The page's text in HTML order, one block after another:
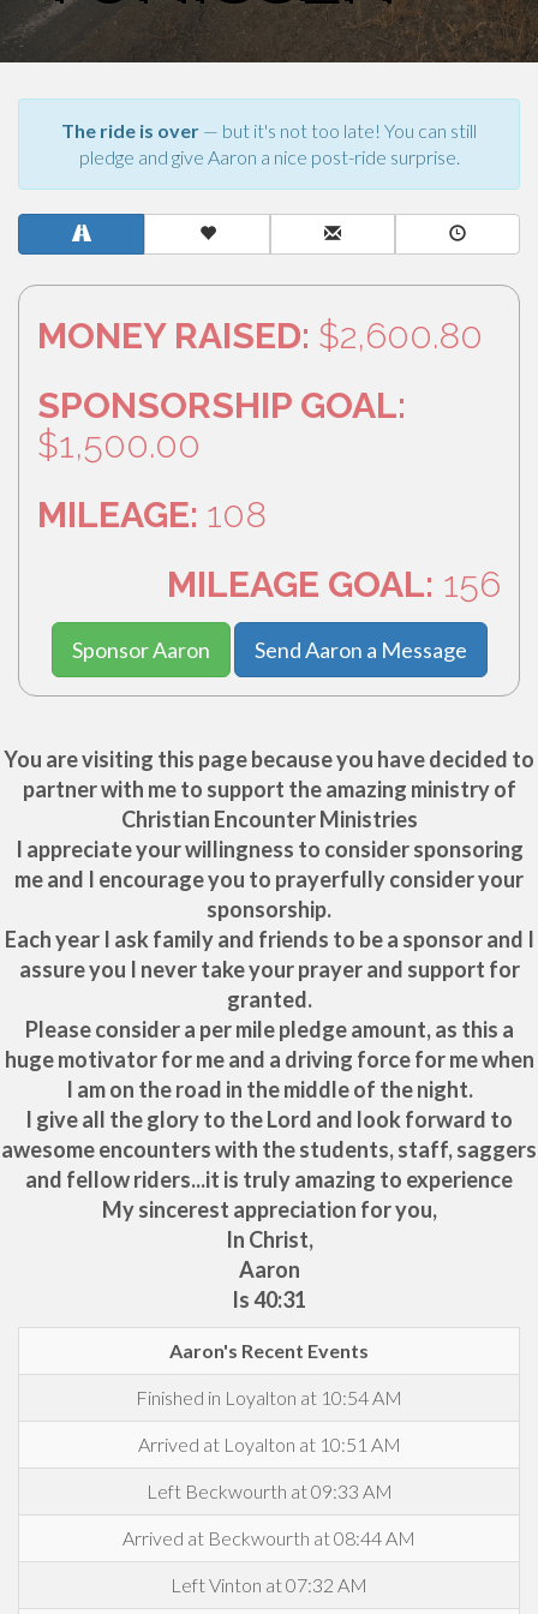
The ride is over — but it's not too late! You can still
pledge and give Aaron a nice post-ride surprise.
MONEY RAISED: $2,600.80
SPONSORSHIP GOAL:
$1,500.00
MILEAGE: 108
MILEAGE GOAL: 156
Sponsor Aaron Send Aaron a Message
You are visiting this page because you have decided to
partner with me to support the amazing ministry of
Christian Encounter Ministries
I appreciate your willingness to consider sponsoring
me and I encourage you to prayerfully consider your
sponsorship.
Each year I ask family and friends to be a sponsor and I
assure you I never take your prayer and support for
granted.
Please consider a per mile pledge amount, as this a
huge motivator for me and a driving force for me when
I am on the road in the middle of the night.
I give all the glory to the Lord and look forward to
awesome encounters with the students, staff, saggers
and fellow riders...it is truly amazing to experience
My sincerest appreciation for you,
In Christ,
Aaron
Is 40:31
Aaron's Recent Events
Finished in Loyalton at 10:54 AM
Arrived at Loyalton at 10:51 AM
Left Beckwourth at 09:33 AM
Arrived at Beckwourth at 08:44 AM
Left Vinton at 07:32 AM